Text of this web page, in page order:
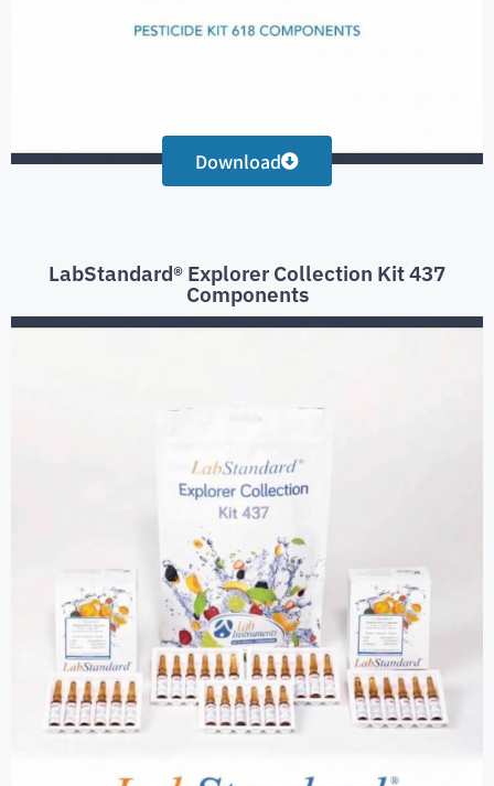
Download
LabStandard® Explorer Collection Kit 437
Components